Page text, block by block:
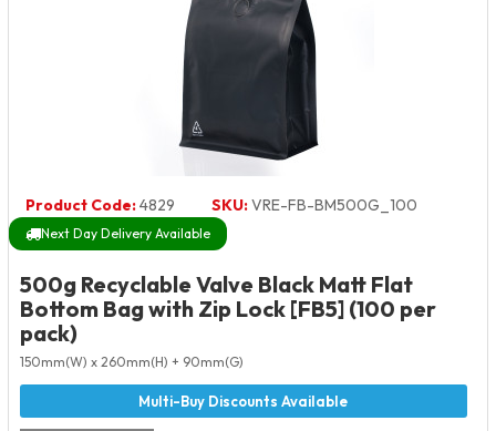
Product Code:4829 SKU:VRE-FB-BM500G_100
Next Day Delivery Available
500g Recyclable Valve Black Matt Flat
Bottom Bag with Zip Lock [FB5] (100 per
pack)
150mm(W) x 260mm(H) + 90mm(G)